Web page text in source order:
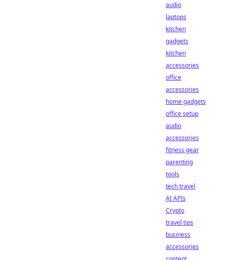
audio
laptops
kitchen
gadgets
kitchen
accessories
office
accessories
home gadgets
office setup
audio
accessories
fitness gear
parenting
tools
tech travel
AI APIs
Crypto
travel tips
business
accessories